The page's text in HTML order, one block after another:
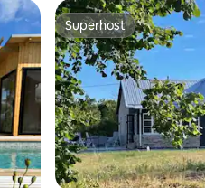
Superhost
Superhost